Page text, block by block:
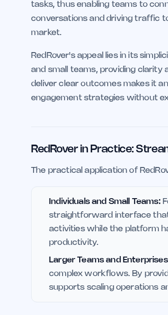
tasks, thus enabling teams to
conversations and driving traffic
market.
RedRover's appeal lies in its
and small teams, providing
deliver clear outcomes makes it
engagement strategies without
RedRover in Practice:
The practical application of
Individuals and Small Teams:
straightforward interface
activities while the platform
productivity.
Larger Teams and
complex workflows. By
supports scaling operations